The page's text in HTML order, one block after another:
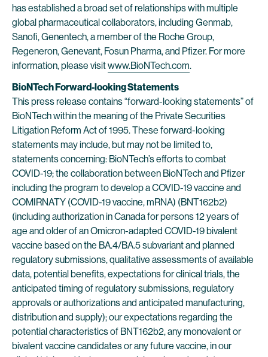
has established a broad set of relationships with multiple
global pharmaceutical collaborators, including Genmab,
Sanofi, Genentech, a member of the Roche Group,
Regeneron, Genevant, Fosun Pharma, and Pfizer. For more
information, please visitwww.BioNTech.com.
BioNTech Forward-looking Statements
This press release contains “forward-looking statements” of
BioNTech within the meaning of the Private Securities
Litigation Reform Act of 1995. These forward-looking
statements may include, but may not be limited to,
statements concerning: BioNTech’s efforts to combat
COVID-19; the collaboration between BioNTech and Pfizer
including the program to develop a COVID-19 vaccine and
COMIRNATY (COVID-19 vaccine, mRNA) (BNT162b2)
(including authorization in Canada for persons 12 years of
age and older of an Omicron-adapted COVID-19 bivalent
vaccine based on the BA.4/BA.5 subvariant and planned
regulatory submissions, qualitative assessments of available
data, potential benefits, expectations for clinical trials, the
anticipated timing of regulatory submissions, regulatory
approvals or authorizations and anticipated manufacturing,
distribution and supply); our expectations regarding the
potential characteristics of BNT162b2, any monovalent or
bivalent vaccine candidates or any future vaccine, in our